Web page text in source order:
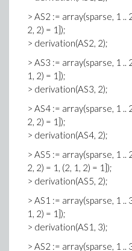
> AS2 := array(sparse, 1 ..
2, 2) = 1]);
> derivation(AS2, 2);
> AS3 := array(sparse, 1 ..
1, 2) = 1]);
> derivation(AS3, 2);
> AS4 := array(sparse, 1 ..
2, 2) = 1]);
> derivation(AS4, 2);
> AS5 := array(sparse, 1 ..
2, 2) = 1, (2, 1, 2) = 1]);
> derivation(AS5, 2);
> AS1 := array(sparse, 1 ..
1, 2) = 1]);
> derivation(AS1, 3);
> AS2 := array(sparse, 1 ..